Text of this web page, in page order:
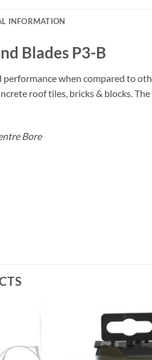
INFORMATION
Blades P3-B
when compared to
roof tiles, bricks & blocks.
Bore